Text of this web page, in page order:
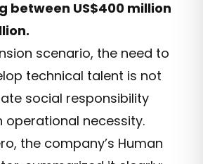
between US$400 million
scenario, the need to
technical talent is not
social responsibility
operational necessity.
the company’s Human